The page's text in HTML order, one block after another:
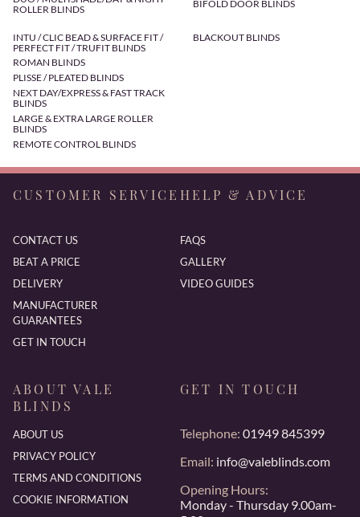
ROLLER BLINDS
BIFOLD DOOR BLINDS
INTU / CLIC BEAD & SURFACE FIT /
PERFECT FIT / TRUFIT BLINDS
ROMAN BLINDS
PLISSE / PLEATED BLINDS
NEXT DAY/EXPRESS & FAST TRACK
BLINDS
LARGE & EXTRA LARGE ROLLER
BLINDS
REMOTE CONTROL BLINDS
BLACKOUT BLINDS
CUSTOMER SERVICE
CONTACT US
BEAT A PRICE
DELIVERY
MANUFACTURER
GUARANTEES
GET IN TOUCH
HELP & ADVICE
FAQS
GALLERY
VIDEO GUIDES
ABOUT VALE
BLINDS
ABOUT US
PRIVACY POLICY
TERMS AND CONDITIONS
COOKIE INFORMATION
GET IN TOUCH
Telephone: 01949 845399
Email: info@valeblinds.com
Opening Hours:
Monday - Thursday 9.00am-